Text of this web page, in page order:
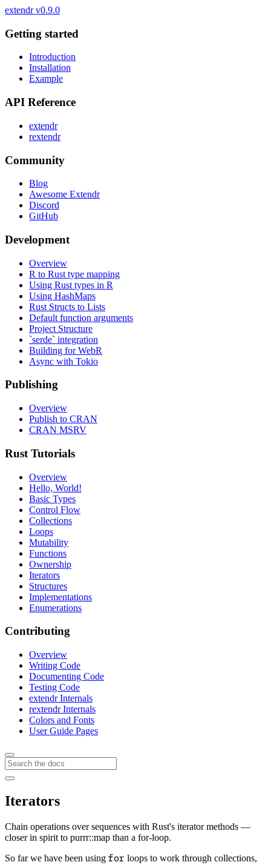
extendrv0.9.0
Getting started
Introduction
Installation
Example
API Reference
extendr
rextendr
Community
Blog
Awesome Extendr
Discord
GitHub
Development
Overview
R to Rust type mapping
Using Rust types in R
Using HashMaps
Rust Structs to Lists
Default function arguments
Project Structure
`serde` integration
Building for WebR
Async with Tokio
Publishing
Overview
Publish to CRAN
CRAN MSRV
Rust Tutorials
Overview
Hello, World!
Basic Types
Control Flow
Collections
Loops
Mutability
Functions
Ownership
Iterators
Structures
Implementations
Enumerations
Contributing
Overview
Writing Code
Documenting Code
Testing Code
extendr Internals
rextendr Internals
Colors and Fonts
User Guide Pages
Iterators
Chain operations over sequences with Rust's iterator methods —
closer in spirit to purrr::map than a for-loop.
So far we have been using for loops to work through collections,